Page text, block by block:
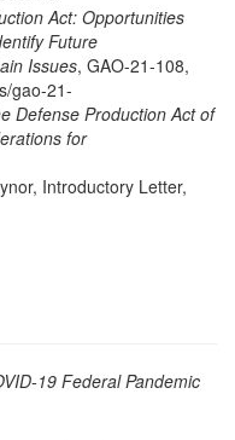
Act: Opportunities
Future
Issues, GAO-21-108,
gao-21-
Defense Production Act of
for
Introductory Letter,
19 Federal Pandemic